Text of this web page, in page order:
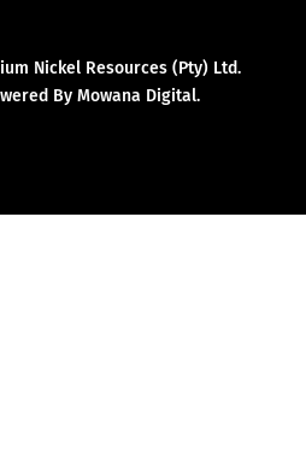
Nickel Resources (Pty) Ltd.
By Mowana Digital.